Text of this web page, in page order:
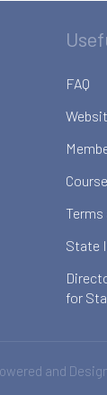
FAQ
State
for
and